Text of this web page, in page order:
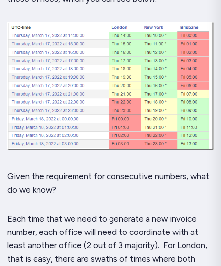
Given the requirement for consecutive numbers, what
do we know?
Each time that we need to generate a new invoice
number, each office will need to coordinate with at
least another office (2 out of 3 majority). For London,
that is easy, there are swaths of times where both